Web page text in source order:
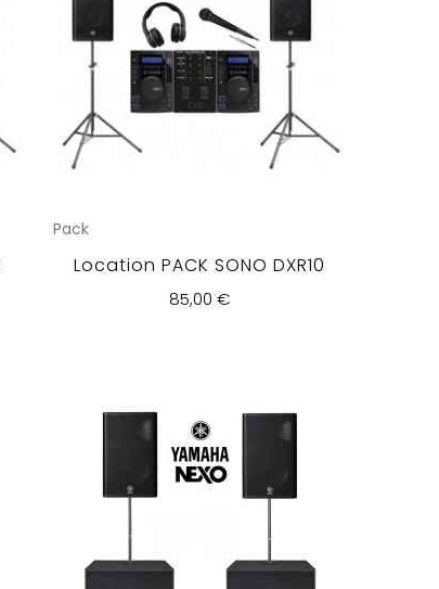
Pack
Location PACK SONO DXR10
85,00 €